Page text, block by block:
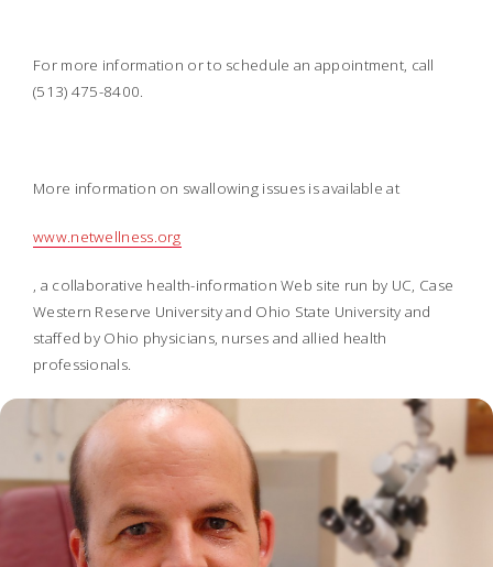
For more information or to schedule an appointment, call
(513) 475-8400.
More information on swallowing issues is available at
www.netwellness.org
, a collaborative health-information Web site run by UC, Case
Western Reserve University and Ohio State University and
staffed by Ohio physicians, nurses and allied health
professionals.